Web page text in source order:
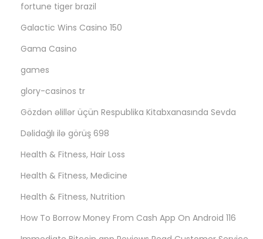
fortune tiger brazil
Galactic Wins Casino 150
Gama Casino
games
glory-casinos tr
Gözdən əlillər üçün Respublika Kitabxanasında Sevda
Dəlidağlı ilə görüş 698
Health & Fitness, Hair Loss
Health & Fitness, Medicine
Health & Fitness, Nutrition
How To Borrow Money From Cash App On Android 116